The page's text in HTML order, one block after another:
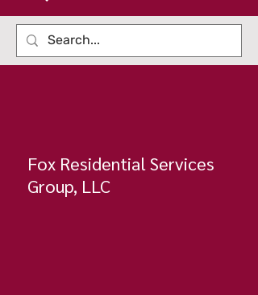
Fox Residential Services
Group, LLC